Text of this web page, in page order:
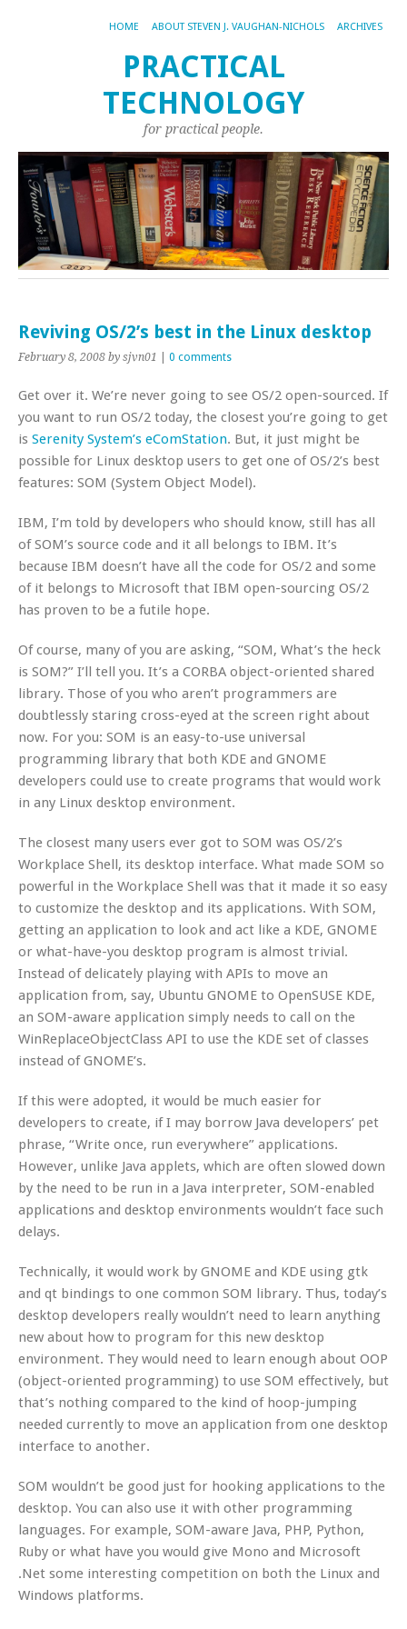
HOME ABOUT STEVEN J. VAUGHAN-NICHOLS ARCHIVES
PRACTICAL
TECHNOLOGY
for practical people.
Reviving OS/2’s best in the Linux desktop
February 8, 2008 by sjvn01 0 comments
Get over it. We’re never going to see OS/2 open-sourced. If
you want to run OS/2 today, the closest you’re going to get
is Serenity System’s eComStation. But, it just might be
possible for Linux desktop users to get one of OS/2’s best
features: SOM (System Object Model).
IBM, I’m told by developers who should know, still has all
of SOM’s source code and it all belongs to IBM. It’s
because IBM doesn’t have all the code for OS/2 and some
of it belongs to Microsoft that IBM open-sourcing OS/2
has proven to be a futile hope.
Of course, many of you are asking, “SOM, What’s the heck
is SOM?” I’ll tell you. It’s a CORBA object-oriented shared
library. Those of you who aren’t programmers are
doubtlessly staring cross-eyed at the screen right about
now. For you: SOM is an easy-to-use universal
programming library that both KDE and GNOME
developers could use to create programs that would work
in any Linux desktop environment.
The closest many users ever got to SOM was OS/2’s
Workplace Shell, its desktop interface. What made SOM so
powerful in the Workplace Shell was that it made it so easy
to customize the desktop and its applications. With SOM,
getting an application to look and act like a KDE, GNOME
or what-have-you desktop program is almost trivial.
Instead of delicately playing with APIs to move an
application from, say, Ubuntu GNOME to OpenSUSE KDE,
an SOM-aware application simply needs to call on the
WinReplaceObjectClass API to use the KDE set of classes
instead of GNOME’s.
If this were adopted, it would be much easier for
developers to create, if I may borrow Java developers’ pet
phrase, “Write once, run everywhere” applications.
However, unlike Java applets, which are often slowed down
by the need to be run in a Java interpreter, SOM-enabled
applications and desktop environments wouldn’t face such
delays.
Technically, it would work by GNOME and KDE using gtk
and qt bindings to one common SOM library. Thus, today’s
desktop developers really wouldn’t need to learn anything
new about how to program for this new desktop
environment. They would need to learn enough about OOP
(object-oriented programming) to use SOM effectively, but
that’s nothing compared to the kind of hoop-jumping
needed currently to move an application from one desktop
interface to another.
SOM wouldn’t be good just for hooking applications to the
desktop. You can also use it with other programming
languages. For example, SOM-aware Java, PHP, Python,
Ruby or what have you would give Mono and Microsoft
.Net some interesting competition on both the Linux and
Windows platforms.